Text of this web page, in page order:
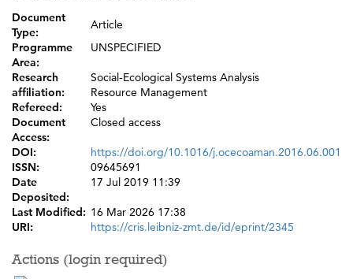
Document
Type:
Article
Programme
Area:
UNSPECIFIED
Research
affiliation:
Social-Ecological Systems Analysis
Resource Management
Refereed:
Yes
Document
Access:
Closed access
DOI:
https://doi.org/10.1016/j.ocecoaman.2016.06.001
ISSN:
09645691
Date
Deposited:
17 Jul 2019 11:39
Last Modified: 16 Mar 2026 17:38
URI:
https://cris.leibniz-zmt.de/id/eprint/2345
Actions (login required)